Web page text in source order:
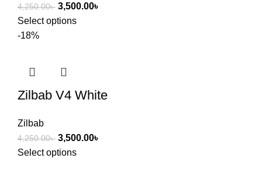
4,250.00৳ 3,500.00৳
Select options
-18%
Zilbab V4 White
Zilbab
4,250.00৳ 3,500.00৳
Select options